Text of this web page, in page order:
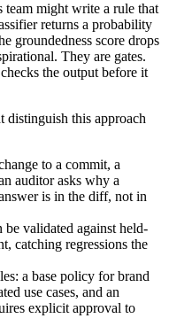
team might write a rule that
returns a probability
groundedness score drops
They are gates.
the output before it
distinguish this approach
to a commit, a
auditor asks why a
is in the diff, not in
validated against held-
catching regressions the
a base policy for brand
use cases, and an
explicit approval to